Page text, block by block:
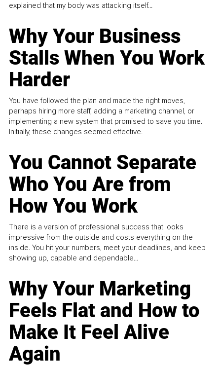
explained that my body was attacking itself...
Why Your Business
Stalls When You Work
Harder
You have followed the plan and made the right moves,
perhaps hiring more staff, adding a marketing channel, or
implementing a new system that promised to save you time.
Initially, these changes seemed effective.
You Cannot Separate
Who You Are from
How You Work
There is a version of professional success that looks
impressive from the outside and costs everything on the
inside. You hit your numbers, meet your deadlines, and keep
showing up, capable and dependable...
Why Your Marketing
Feels Flat and How to
Make It Feel Alive
Again